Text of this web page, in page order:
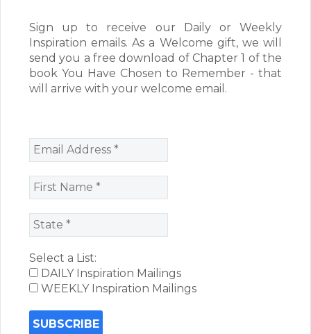
Sign up to receive our Daily or Weekly
Inspiration emails. As a Welcome gift, we will
send you a free download of Chapter 1 of the
book You Have Chosen to Remember - that
will arrive with your welcome email.
Select a List:
DAILY Inspiration Mailings
WEEKLY Inspiration Mailings